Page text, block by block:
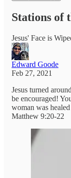
Stations of
Jesus' Face is
Edward Goode
Feb 27, 2021
Jesus turned
be encouraged!
woman was
Matthew 9:20-22